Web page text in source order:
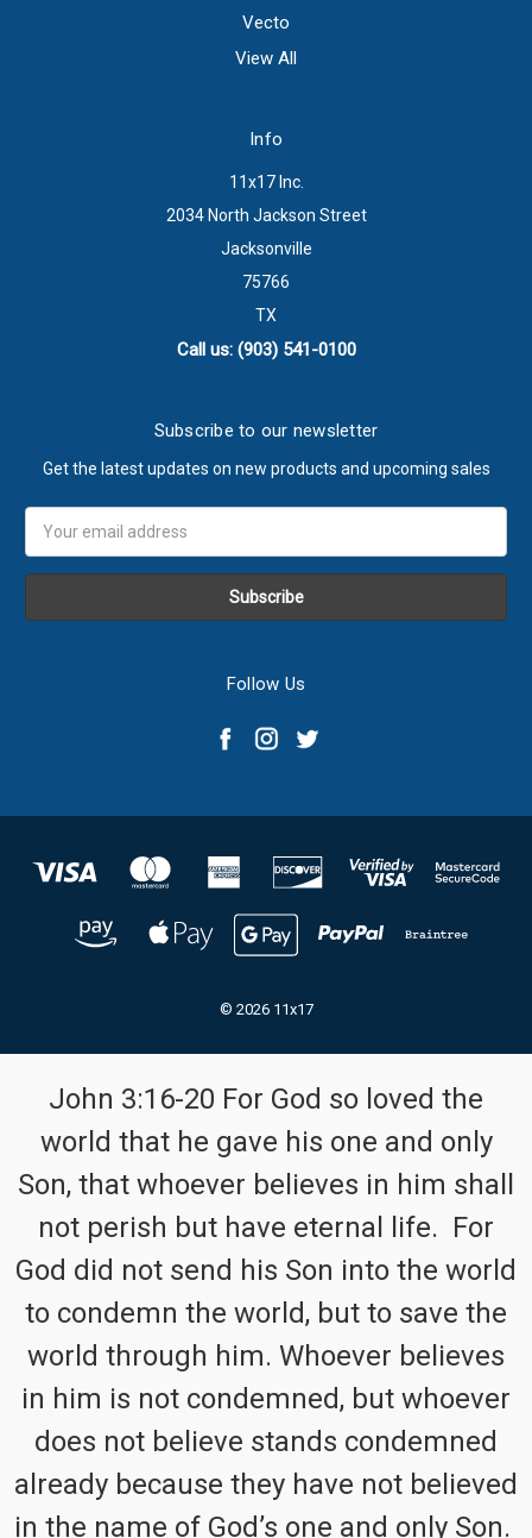
Vecto
View All
Info
11x17 Inc.
2034 North Jackson Street
Jacksonville
75766
TX
Call us: (903) 541-0100
Subscribe to our newsletter
Get the latest updates on new products and upcoming sales
Address
Follow Us
© 2026 11x17
John 3:16-20 For God so loved the
world that he gave his one and only
Son, that whoever believes in him shall
not perish but have eternal life. For
God did not send his Son into the world
to condemn the world, but to save the
world through him. Whoever believes
in him is not condemned, but whoever
does not believe stands condemned
already because they have not believed
in the name of God’s one and only Son.